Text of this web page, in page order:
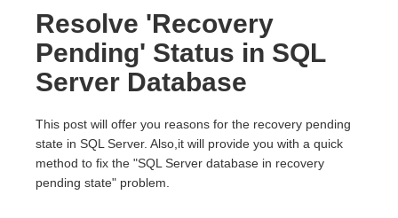
Resolve 'Recovery
Pending' Status in SQL
Server Database
This post will offer you reasons for the recovery pending
state in SQL Server. Also,it will provide you with a quick
method to fix the "SQL Server database in recovery
pending state" problem.